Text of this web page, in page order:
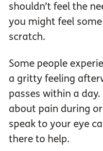
shouldn’t feel the
you might feel
scratch.
Some people
a gritty feeling
passes within a
about pain during
speak to your eye
there to help.